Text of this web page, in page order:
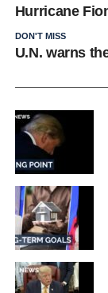
Hurricane
DON'T MISS
U.N. warns